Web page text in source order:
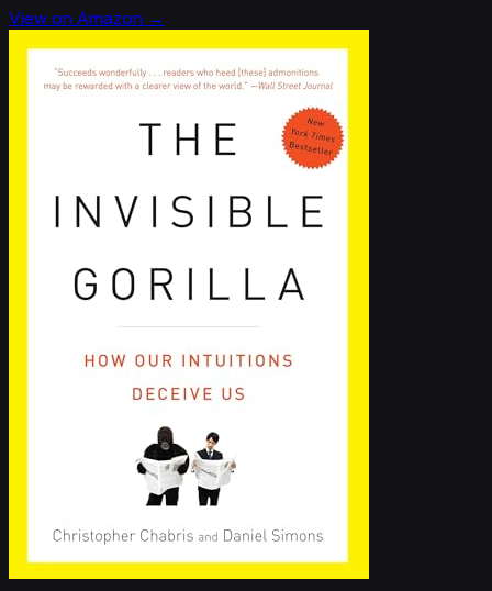
View on Amazon →